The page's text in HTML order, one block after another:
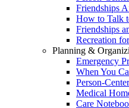
Friendships
How to Talk
Friendships
Recreation
Planning &
Emergency
When You
Person-
Medical
Care